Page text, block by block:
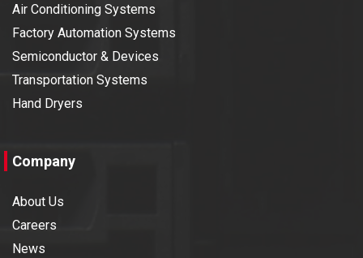
Air Conditioning Systems
Factory Automation Systems
Semiconductor & Devices
Transportation Systems
Hand Dryers
Company
About Us
Careers
News